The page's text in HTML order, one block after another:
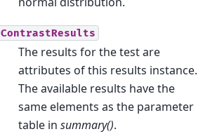
ContrastResults
The results for the test are
attributes of this results instance.
The available results have the
same elements as the parameter
table in summary().